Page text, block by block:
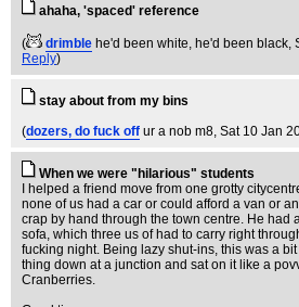
ahaha, 'spaced' reference
( drimble he'd been white, he'd been black,
Reply)
stay about from my bins
(dozers, do fuck off ur a nob m8, Sat 10 Jan
When we were "hilarious" students
I helped a friend move from one grotty
none of us had a car or could afford a van or
crap by hand through the town centre. He had
sofa, which three us of had to carry right
fucking night. Being lazy shut-ins, this was a
thing down at a junction and sat on it like a
Cranberries.